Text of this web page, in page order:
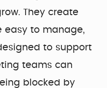
They create
easy to manage,
to support
teams can
blocked by